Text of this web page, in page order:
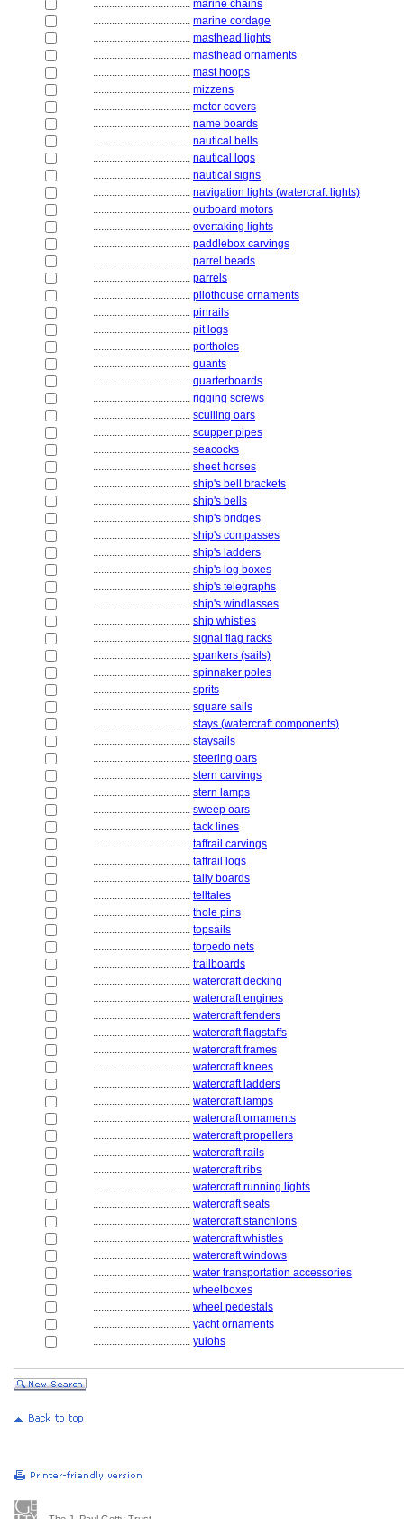
.................................... marine chains
.................................... marine cordage
.................................... masthead lights
.................................... masthead ornaments
.................................... mast hoops
.................................... mizzens
.................................... motor covers
.................................... name boards
.................................... nautical bells
.................................... nautical logs
.................................... nautical signs
.................................... navigation lights (watercraft lights)
.................................... outboard motors
.................................... overtaking lights
.................................... paddlebox carvings
.................................... parrel beads
.................................... parrels
.................................... pilothouse ornaments
.................................... pinrails
.................................... pit logs
.................................... portholes
.................................... quants
.................................... quarterboards
.................................... rigging screws
.................................... sculling oars
.................................... scupper pipes
.................................... seacocks
.................................... sheet horses
.................................... ship's bell brackets
.................................... ship's bells
.................................... ship's bridges
.................................... ship's compasses
.................................... ship's ladders
.................................... ship's log boxes
.................................... ship's telegraphs
.................................... ship's windlasses
.................................... ship whistles
.................................... signal flag racks
.................................... spankers (sails)
.................................... spinnaker poles
.................................... sprits
.................................... square sails
.................................... stays (watercraft components)
.................................... staysails
.................................... steering oars
.................................... stern carvings
.................................... stern lamps
.................................... sweep oars
.................................... tack lines
.................................... taffrail carvings
.................................... taffrail logs
.................................... tally boards
.................................... telltales
.................................... thole pins
.................................... topsails
.................................... torpedo nets
.................................... trailboards
.................................... watercraft decking
.................................... watercraft engines
.................................... watercraft fenders
.................................... watercraft flagstaffs
.................................... watercraft frames
.................................... watercraft knees
.................................... watercraft ladders
.................................... watercraft lamps
.................................... watercraft ornaments
.................................... watercraft propellers
.................................... watercraft rails
.................................... watercraft ribs
.................................... watercraft running lights
.................................... watercraft seats
.................................... watercraft stanchions
.................................... watercraft whistles
.................................... watercraft windows
.................................... water transportation accessories
.................................... wheelboxes
.................................... wheel pedestals
.................................... yacht ornaments
.................................... yulohs